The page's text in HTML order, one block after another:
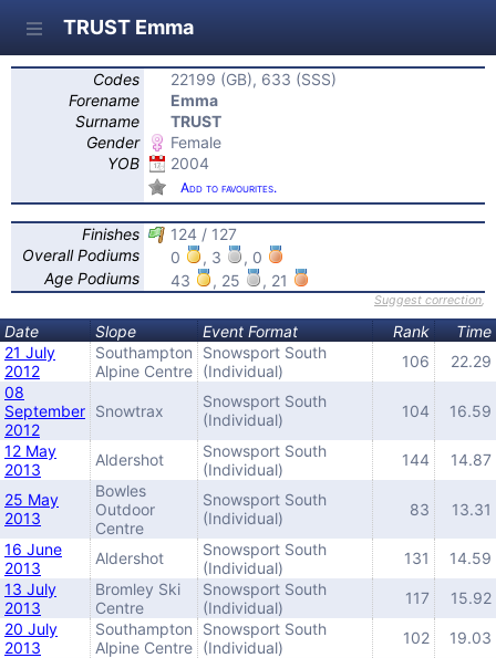
TRUST Emma
Codes
22199 (GB), 633 (SSS)
Forename
Emma
Surname
TRUST
Gender
Female
YOB
2004
Add to favourites.
Finishes
124 / 127
Overall Podiums
0 , 3
, 0
Age Podiums
43 , 25 , 21
Suggest correction,
Date Slope Event Format Rank
Time
21 July
2012
Southampton
Alpine Centre
Snowsport South
(Individual)
106
22.29
08
September
2012
Snowtrax
Snowsport South
(Individual)
104 16.59
12 May
2013
Aldershot
Snowsport South
(Individual)
144 14.87
25 May
2013
Bowles
Outdoor
Centre
Snowsport South
(Individual)
83 13.31
16 June
2013
Aldershot
Snowsport South
(Individual)
131
14.59
13 July
2013
Bromley Ski
Centre
Snowsport South
(Individual)
117
15.92
20 July
2013
Southampton
Alpine Centre
Snowsport South
(Individual)
102
19.03